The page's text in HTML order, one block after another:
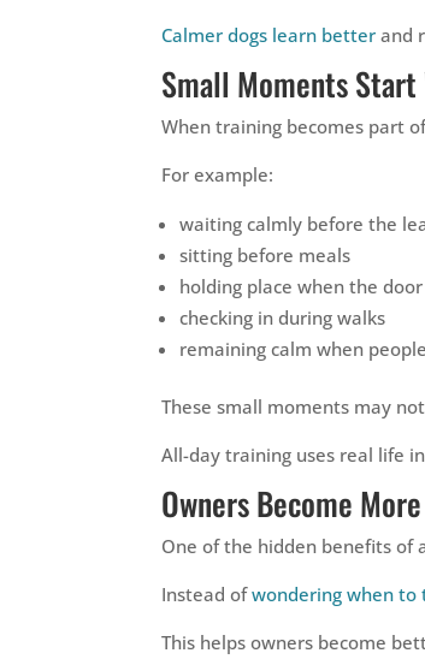
Calmer dogs learn better and
Small Moments Start
When training becomes part
For example:
waiting calmly before the
sitting before meals
holding place when the
checking in during walks
remaining calm when
These small moments may
All-day training uses real life
Owners Become
One of the hidden benefits of
Instead ofwondering when to
This helps owners become